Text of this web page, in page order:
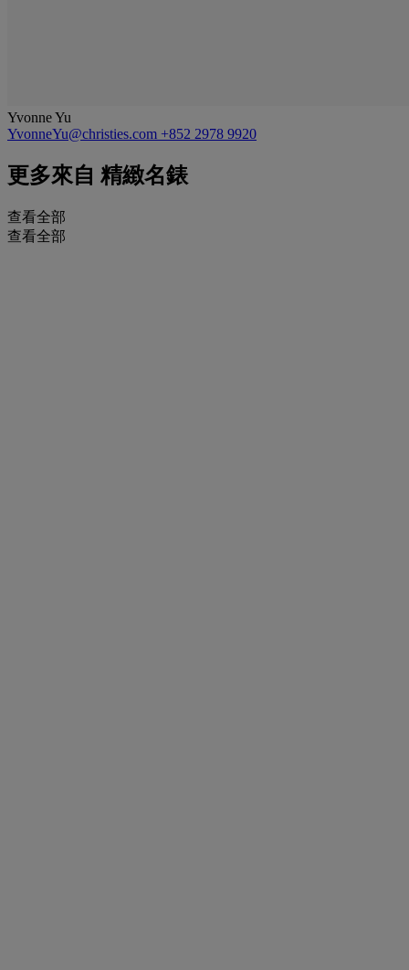
Yvonne Yu
YvonneYu@christies.com +852 2978 9920
更多來自 精緻名錶
查看全部
查看全部